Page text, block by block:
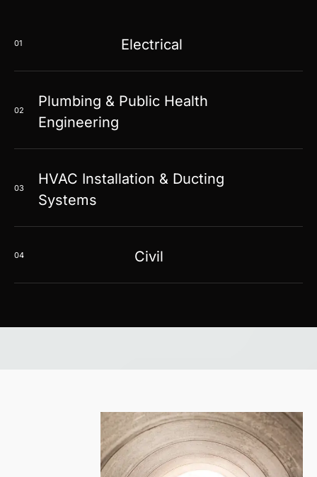
01 Electrical
02
Plumbing & Public Health
Engineering
03
HVAC Installation & Ducting
Systems
04 Civil